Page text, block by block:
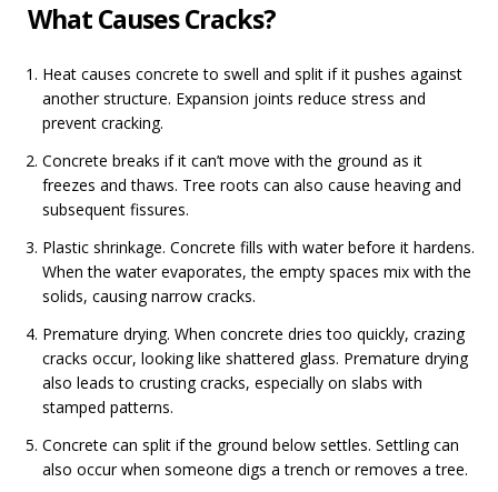
What Causes Cracks?
Heat causes concrete to swell and split if it pushes against
another structure. Expansion joints reduce stress and
prevent cracking.
Concrete breaks if it can’t move with the ground as it
freezes and thaws. Tree roots can also cause heaving and
subsequent fissures.
Plastic shrinkage. Concrete fills with water before it hardens.
When the water evaporates, the empty spaces mix with the
solids, causing narrow cracks.
Premature drying. When concrete dries too quickly, crazing
cracks occur, looking like shattered glass. Premature drying
also leads to crusting cracks, especially on slabs with
stamped patterns.
Concrete can split if the ground below settles. Settling can
also occur when someone digs a trench or removes a tree.